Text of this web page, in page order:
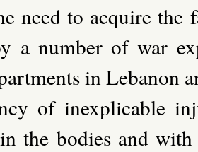
need to acquire
a number of war
in Lebanon
of inexplicable
the bodies and